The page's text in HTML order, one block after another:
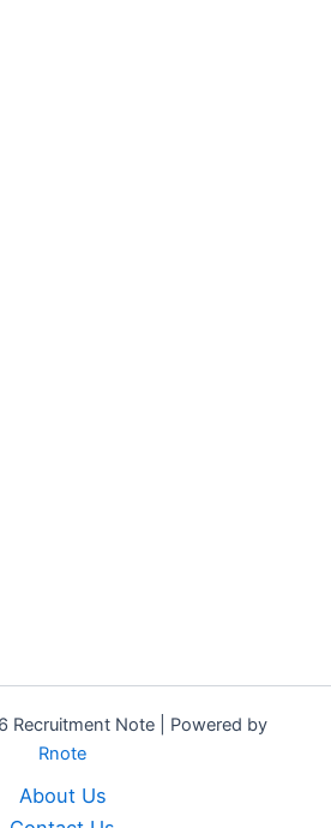
Recruitment Note | Powered by
Rnote
About Us